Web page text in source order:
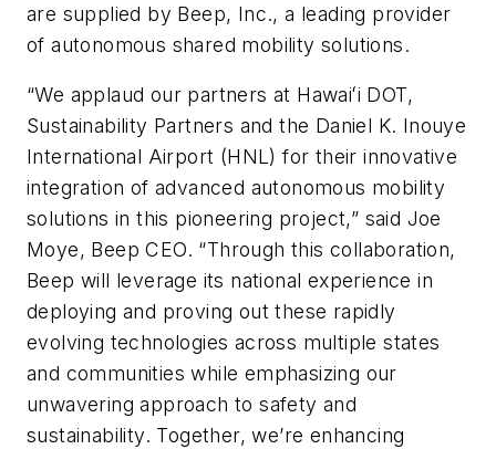
are supplied by Beep, Inc., a leading provider
of autonomous shared mobility solutions.
“We applaud our partners at Hawaiʻi DOT,
Sustainability Partners and the Daniel K. Inouye
International Airport (HNL) for their innovative
integration of advanced autonomous mobility
solutions in this pioneering project,” said Joe
Moye, Beep CEO. “Through this collaboration,
Beep will leverage its national experience in
deploying and proving out these rapidly
evolving technologies across multiple states
and communities while emphasizing our
unwavering approach to safety and
sustainability. Together, we’re enhancing